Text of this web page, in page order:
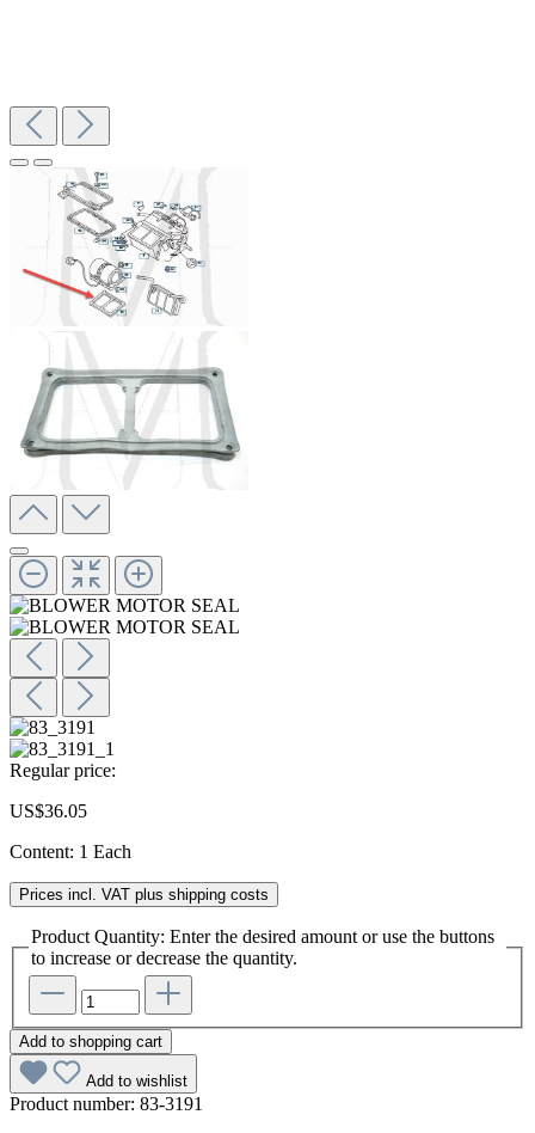
Regular price:
US$36.05
Content: 1 Each
Prices incl. VAT plus shipping costs
Product Quantity: Enter the desired amount or use the buttons
to increase or decrease the quantity.
Add to shopping cart
Add to wishlist
Product number: 83-3191